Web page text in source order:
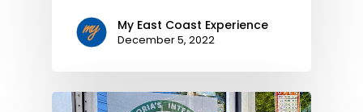
My East Coast Experience
December 5, 2022